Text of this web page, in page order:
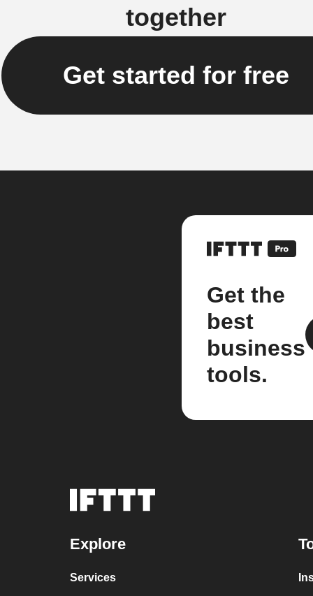
together
Get started for free
Get the
best
business
tools.
Explore
Services